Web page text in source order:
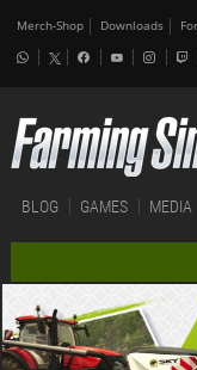
Merch-Shop Downloads
BLOG GAMES MEDIA